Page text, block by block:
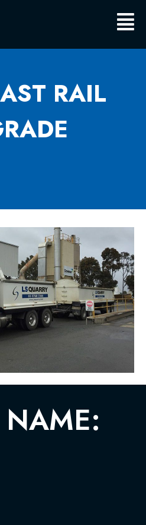
Main
RAIL